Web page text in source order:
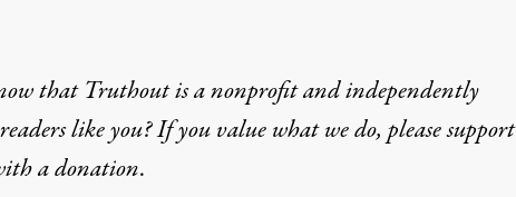
that Truthout is a nonprofit and independently
like you? If you value what we do, please support
a donation.